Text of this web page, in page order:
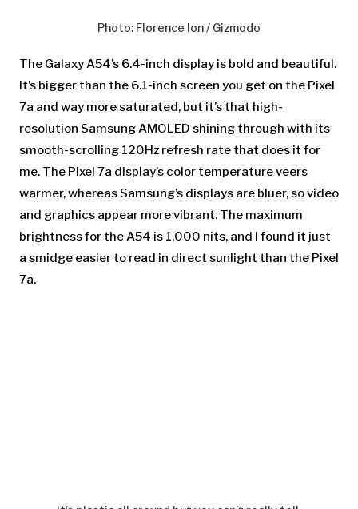
Photo: Florence Ion / Gizmodo
The Galaxy A54’s 6.4-inch display is bold and beautiful.
It’s bigger than the 6.1-inch screen you get on the Pixel
7a and way more saturated, but it’s that high-
resolution Samsung AMOLED shining through with its
smooth-scrolling 120Hz refresh rate that does it for
me. The Pixel 7a display’s color temperature veers
warmer, whereas Samsung’s displays are bluer, so video
and graphics appear more vibrant. The maximum
brightness for the A54 is 1,000 nits, and I found it just
a smidge easier to read in direct sunlight than the Pixel
7a.